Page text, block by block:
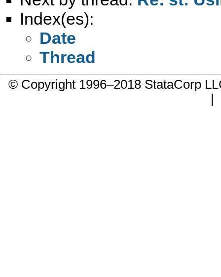
Index(es):
Date
Thread
© Copyright 1996–2018 StataCorp